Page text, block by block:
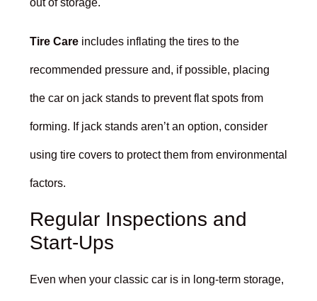
out of storage.
Tire Care includes inflating the tires to the
recommended pressure and, if possible, placing
the car on jack stands to prevent flat spots from
forming. If jack stands aren’t an option, consider
using tire covers to protect them from environmental
factors.
Regular Inspections and
Start-Ups
Even when your classic car is in long-term storage,